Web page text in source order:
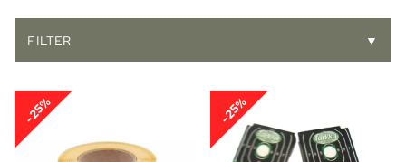
FILTER ▼
-25% -25%